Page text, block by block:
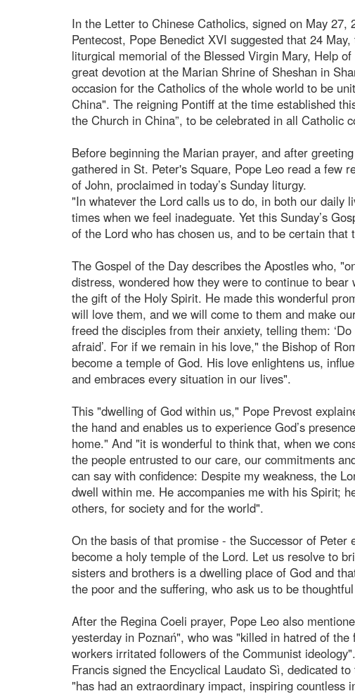
In the Letter to Chinese Catholics, signed on May 27,
Pentecost, Pope Benedict XVI suggested that 24
liturgical memorial of the Blessed Virgin Mary, Help
great devotion at the Marian Shrine of Sheshan in
occasion for the Catholics of the whole world to be
China". The reigning Pontiff at the time established
the Church in China”, to be celebrated in all Catholic
Before beginning the Marian prayer, and after
gathered in St. Peter's Square, Pope Leo read a few
of John, proclaimed in today’s Sunday liturgy.
"In whatever the Lord calls us to do, in both our daily
times when we feel inadeguate. Yet this Sunday’s
of the Lord who has chosen us, and to be certain
The Gospel of the Day describes the Apostles who,
distress, wondered how they were to continue to
the gift of the Holy Spirit. He made this wonderful
will love them, and we will come to them and make
freed the disciples from their anxiety, telling them:
afraid’. For if we remain in his love," the Bishop of
become a temple of God. His love enlightens us,
and embraces every situation in our lives".
This "dwelling of God within us," Pope Prevost
the hand and enables us to experience God’s
home." And "it is wonderful to think that, when we
the people entrusted to our care, our commitments
can say with confidence: Despite my weakness, the
dwell within me. He accompanies me with his Spirit;
others, for society and for the world".
On the basis of that promise - the Successor of
become a holy temple of the Lord. Let us resolve to
sisters and brothers is a dwelling place of God and
the poor and the suffering, who ask us to be
After the Regina Coeli prayer, Pope Leo also
yesterday in Poznań", who was "killed in hatred of
workers irritated followers of the Communist
Francis signed the Encyclical Laudato Sì, dedicated
"has had an extraordinary impact, inspiring